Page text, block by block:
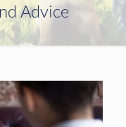
Advice